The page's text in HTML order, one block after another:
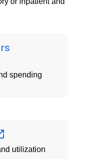
spending
utilization